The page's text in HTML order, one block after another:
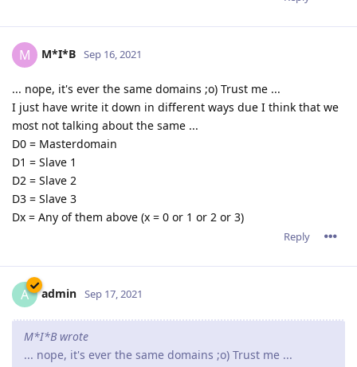
M M*I*B Sep 16, 2021
... nope, it's ever the same domains ;o) Trust me ...
I just have write it down in different ways due I think that we
most not talking about the same ...
D0 = Masterdomain
D1 = Slave 1
D2 = Slave 2
D3 = Slave 3
Dx = Any of them above (x = 0 or 1 or 2 or 3)
Reply
A admin Sep 17, 2021
M*I*B wrote
... nope, it's ever the same domains ;o) Trust me ...